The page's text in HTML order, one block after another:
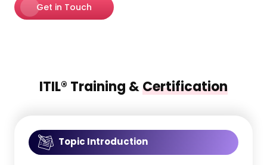
Get in Touch
ITIL® Training &Certification
Topic Introduction